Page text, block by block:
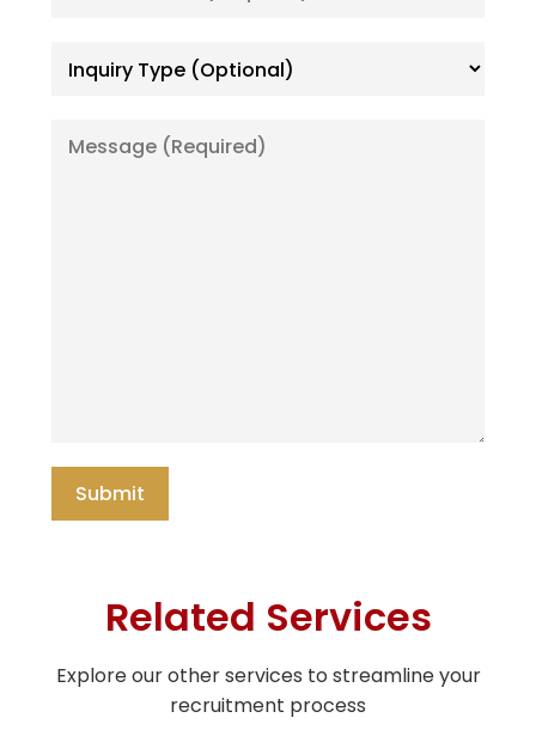
Related Services
Explore our other services to streamline your
recruitment process